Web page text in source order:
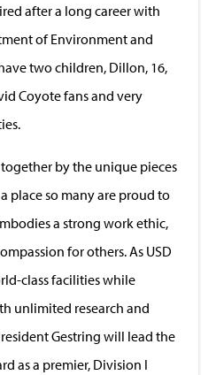
after a long career with
of Environment and
two children, Dillon, 16,
Coyote fans and very
together by the unique pieces
place so many are proud to
a strong work ethic,
for others. As USD
class facilities while
unlimited research and
Gestring will lead the
as a premier, Division I